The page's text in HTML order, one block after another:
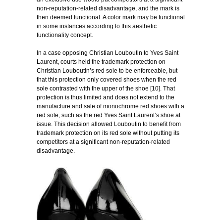
non-reputation-related disadvantage, and the mark is
then deemed functional. A color mark may be functional
in some instances according to this aesthetic
functionality concept.
In a case opposing Christian Louboutin to Yves Saint
Laurent, courts held the trademark protection on
Christian Louboutin’s red sole to be enforceable, but
that this protection only covered shoes when the red
sole contrasted with the upper of the shoe [10]. That
protection is thus limited and does not extend to the
manufacture and sale of monochrome red shoes with a
red sole, such as the red Yves Saint Laurent’s shoe at
issue. This decision allowed Louboutin to benefit from
trademark protection on its red sole without putting its
competitors at a significant non-reputation-related
disadvantage.